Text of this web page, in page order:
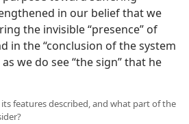
in our belief that we
the invisible “presence” of
in the “conclusion of the system
we do see “the sign” that he
its features described, and what part of the